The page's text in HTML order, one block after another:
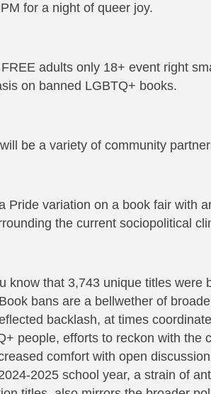
for a night of queer joy.
adults only 18+ event right
on banned LGBTQ+ books.
be a variety of community
Pride variation on a book fair with
the current sociopolitical
know that 3,743 unique titles were
bans are a bellwether of
backlash, at times
people, efforts to reckon with the
comfort with open
2025 school year, a strain of